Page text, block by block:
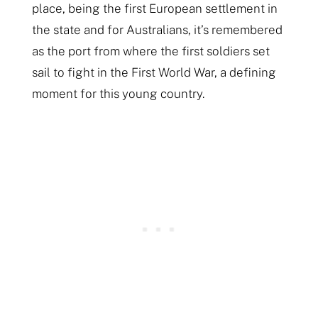
place, being the first European settlement in
the state and for Australians, it’s remembered
as the port from where the first soldiers set
sail to fight in the First World War, a defining
moment for this young country.